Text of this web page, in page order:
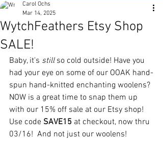
AncientAlchemy ®
HandmadeH erbal ColdP rocessS oap -
N ased, rtisan &
B otanical,
Retail,Wholesale &Custom!
Crafted in Small Batches Since 1994!
WytchFeathers Etsy Shop
SALE!
Carol Ochs
Mar 14, 2025
Baby, it's still so cold outside! Have you
had your eye on some of our OOAK hand-
spun hand-knitted enchanting woolens?
NOW is a great time to snap them up
with our 15% off sale at our Etsy shop!
Use code SAVE15 at checkout, now thru
03/16!  And not just our woolens!